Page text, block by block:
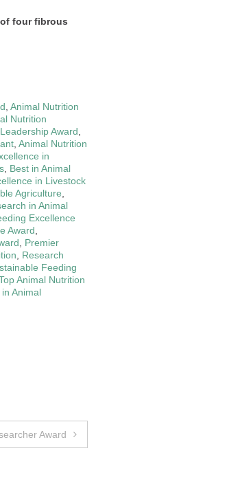
four fibrous
Animal Nutrition
Nutrition
Award
Animal Nutrition
in
Best in Animal
in Livestock
Agriculture
in Animal
Excellence
Award
Premier
Research
Feeding
Animal Nutrition
Animal
Award